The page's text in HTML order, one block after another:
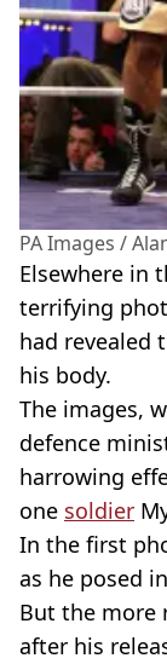
PA Images /
Elsewhere in
terrifying
had revealed
his body.
The images,
defence
harrowing
one soldier
In the first
as he posed
But the more
after his